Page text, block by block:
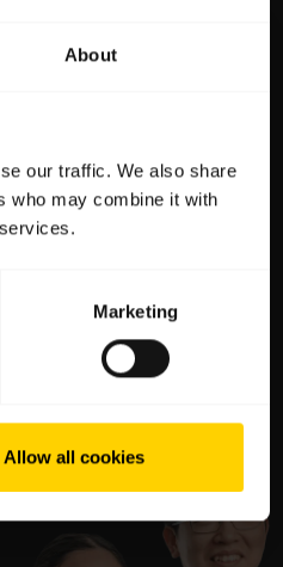
About
our traffic. We also share
who may combine it with
Marketing
Allow all cookies